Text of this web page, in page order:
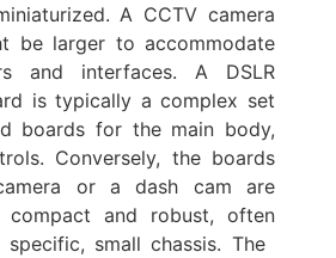
A ​CCTV camera
be larger to accommodate
and interfaces. A ​DSLR
is typically a complex set
boards for the main body,
Conversely, the boards
or a ​dash cam​ are
and robust, often
small chassis. The